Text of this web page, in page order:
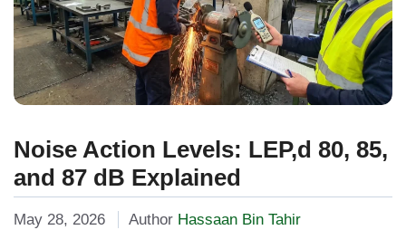
Noise Action Levels: LEP,d 80, 85,
and 87 dB Explained
May 28, 2026 Author Hassaan Bin Tahir